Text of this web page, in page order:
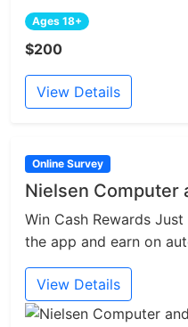
Ages 18+
$200
View Details
Online Survey
Nielsen Computer
Win Cash Rewards
the app and earn on
View Details